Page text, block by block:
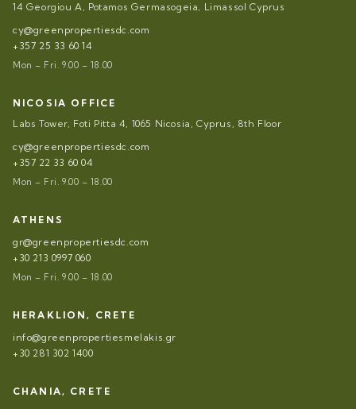
14 Georgiou A, Potamos Germasogeia, Limassol Cyprus
cy@greenpropertiesdc.com
+357 25 33 60 14
Mon – Fri. 9.00 – 18.00
NICOSIA OFFICE
Labs Tower, Foti Pitta 4, 1065 Nicosia, Cyprus, 8th Floor
cy@greenpropertiesdc.com
+357 22 33 60 04
Mon – Fri. 9.00 – 18.00
ATHENS
gr@greenpropertiesdc.com
+30 213 0997 060
Mon – Fri. 9.00 – 18.00
HERAKLION, CRETE
info@greenpropertiesmelakis.gr
+30 281 302 1400
CHANIA, CRETE